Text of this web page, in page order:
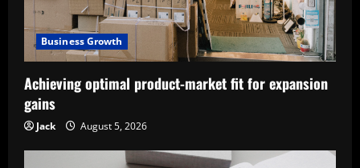
Business Growth
Achieving optimal product-market fit for expansion
gains
Jack August 5, 2026